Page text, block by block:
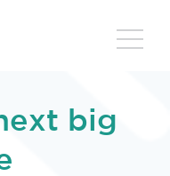
big